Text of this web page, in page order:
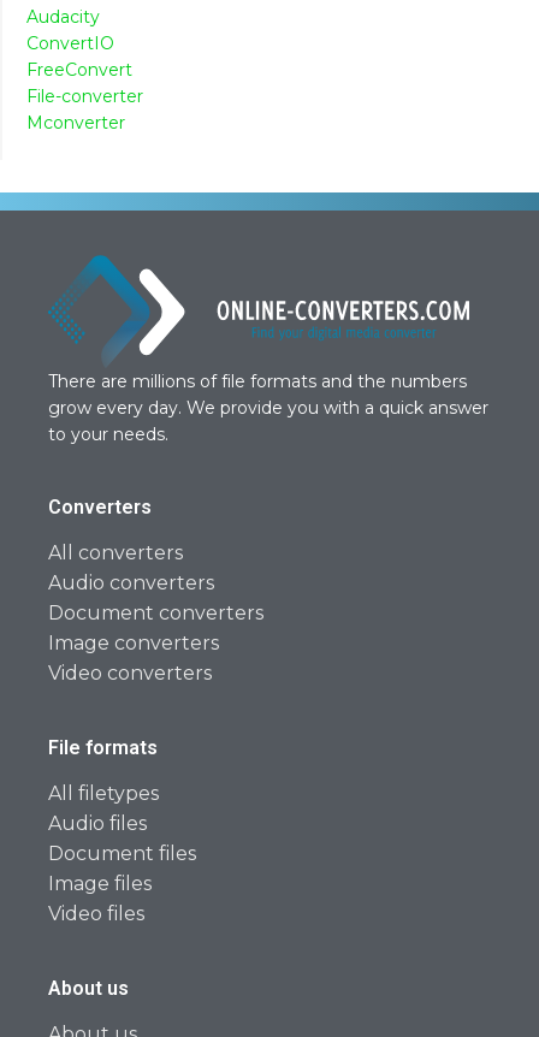
Audacity
ConvertIO
FreeConvert
File-converter
Mconverter
There are millions of file formats and the numbers
grow every day. We provide you with a quick answer
to your needs.
Converters
All converters
Audio converters
Document converters
Image converters
Video converters
File formats
All filetypes
Audio files
Document files
Image files
Video files
About us